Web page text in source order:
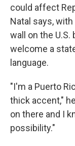
could affect
Natal says,
wall on the
welcome a
language.
"I'm a Puerto
thick accent,"
on there and I
possibility."